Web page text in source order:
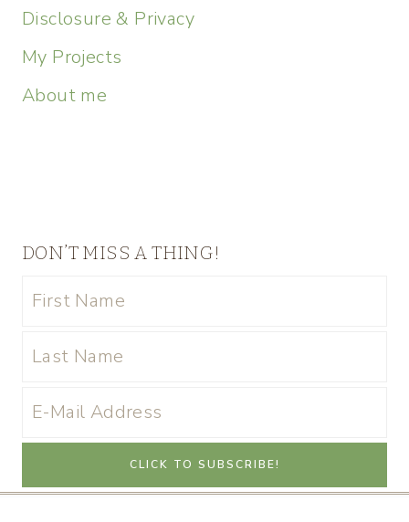
Disclosure & Privacy
My Projects
About me
DON’T MISS A THING!